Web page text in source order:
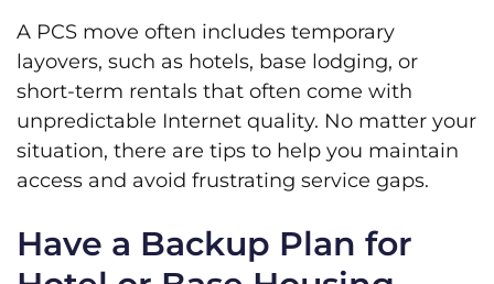
A PCS move often includes temporary
layovers, such as hotels, base lodging, or
short-term rentals that often come with
unpredictable Internet quality. No matter your
situation, there are tips to help you maintain
access and avoid frustrating service gaps.
Have a Backup Plan for